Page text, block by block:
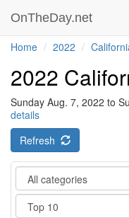
OnTheDay.net
Home 2022
2022
Sunday Aug. 7, 2022 to
details
Refresh
Category
Show